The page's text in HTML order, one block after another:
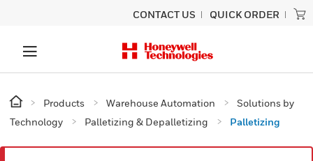
CONTACT US QUICK ORDER
Products Warehouse Automation
Solutions by
Technology
Palletizing & Depalletizing Palletizing